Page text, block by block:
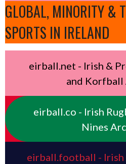
GLOBAL, MINORITY &
SPORTS IN IRELAND
eirball.net - Irish &
and Korfball
eirball.co - Irish
Nines
eirball.football - Irish